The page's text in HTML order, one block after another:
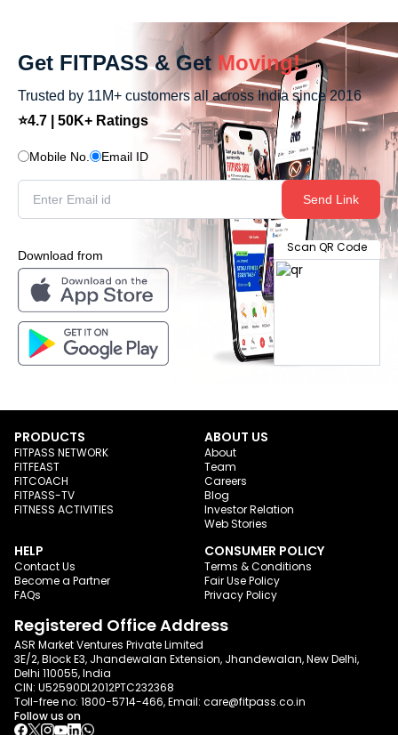
Get FITPASS & Get Moving!
Trusted by 11M+ customers all across India since 2016
⭐4.7 | 50K+ Ratings
Mobile No. Email ID
Send Link
Download from
Scan QR Code
PRODUCTS
FITPASS NETWORK
FITFEAST
FITCOACH
FITPASS-TV
FITNESS ACTIVITIES
ABOUT US
About
Team
Careers
Blog
Investor Relation
Web Stories
HELP
Contact Us
Become a Partner
FAQs
CONSUMER POLICY
Terms & Conditions
Fair Use Policy
Privacy Policy
Registered Office Address
ASR Market Ventures Private Limited
3E/2, Block E3, Jhandewalan Extension, Jhandewalan, New Delhi,
Delhi 110055, India
CIN: U52590DL2012PTC232368
Toll-free no: 1800-5714-466, Email: care@fitpass.co.in
Follow us on